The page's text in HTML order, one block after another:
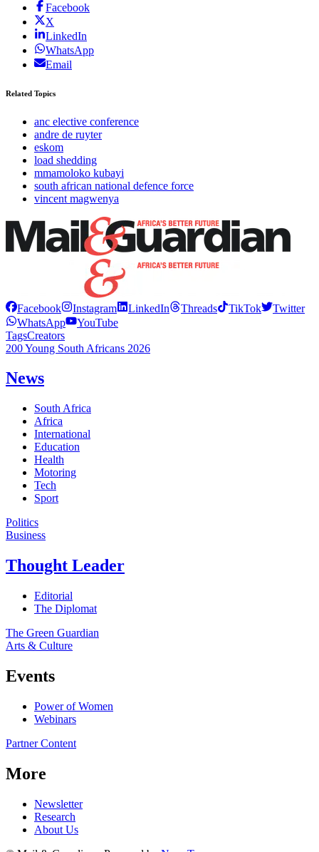
Facebook
X
LinkedIn
WhatsApp
Email
Related Topics
anc elective conference
andre de ruyter
eskom
load shedding
mmamoloko kubayi
south african national defence force
vincent magwenya
Facebook Instagram LinkedIn Threads TikTok
Twitter
WhatsApp
YouTube
TagsCreators
200 Young South Africans 2026
News
South Africa
Africa
International
Education
Health
Motoring
Tech
Sport
Politics
Business
Thought Leader
Editorial
The Diplomat
The Green Guardian
Arts & Culture
Events
Power of Women
Webinars
Partner Content
More
Newsletter
Research
About Us